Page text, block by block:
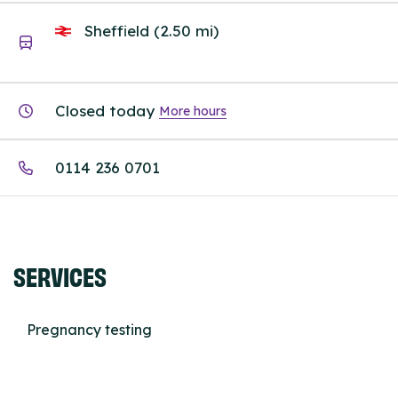
Sheffield (2.50 mi)
Closed today More hours
0114 236 0701
SERVICES
Pregnancy testing